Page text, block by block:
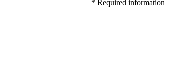
* Required information